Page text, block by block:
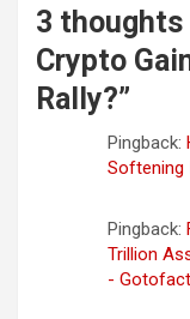
3 thoughts
Crypto
Rally?”
Pingback:
Softening
Pingback:
Trillion
-